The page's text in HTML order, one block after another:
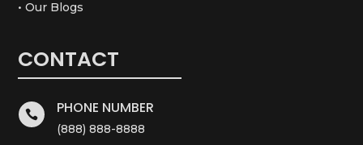
• Our Blogs
CONTACT
 PHONE NUMBER
(888) 888-8888